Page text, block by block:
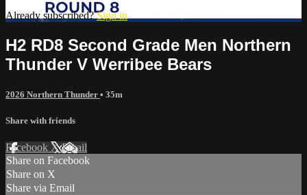
Already subscribed?Sign in
H2 RD8 Second Grade Men Northern
Thunder V Werribee Bears
2026 Northern Thunder • 35m
Share with friends
Facebook XEmail
Share on Facebook
Share on X
Share via Email